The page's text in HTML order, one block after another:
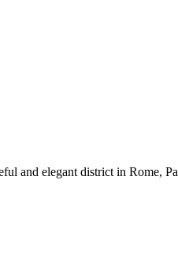
and elegant district in